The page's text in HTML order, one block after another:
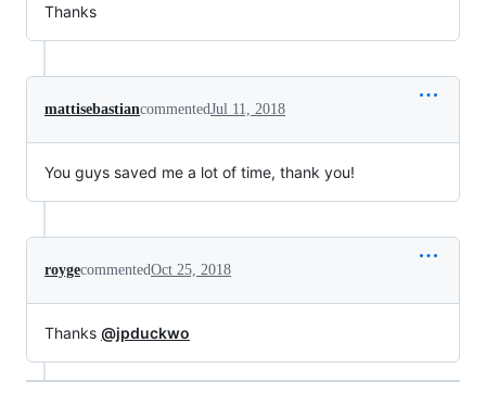
Thanks
mattisebastiancommentedJul 11, 2018
You guys saved me a lot of time, thank you!
roygecommentedOct 25, 2018
Thanks @jpduckwo